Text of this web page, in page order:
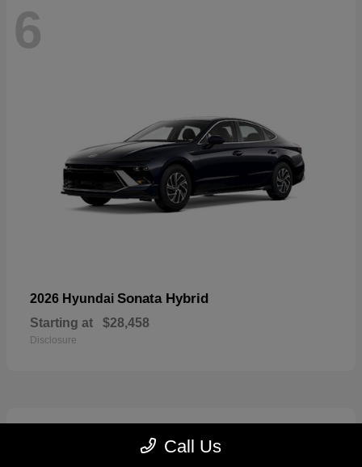
6
2026 Hyundai Sonata Hybrid
Starting at $28,458
Disclosure
Call Us